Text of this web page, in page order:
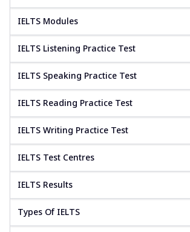
IELTS Modules
IELTS Listening Practice Test
IELTS Speaking Practice Test
IELTS Reading Practice Test
IELTS Writing Practice Test
IELTS Test Centres
IELTS Results
Types Of IELTS